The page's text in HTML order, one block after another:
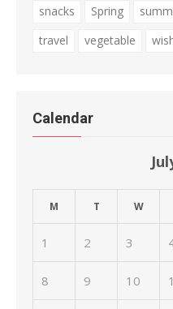
snacks
Spring
travel
vegetable
Calendar
M T W
1 2 3
8 9 10